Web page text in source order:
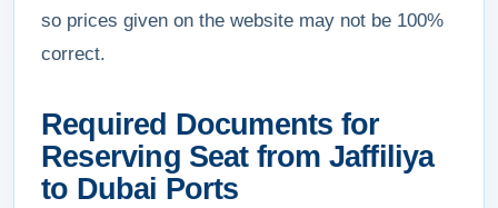
so prices given on the website may not be 100%
correct.
Required Documents for
Reserving Seat from Jaffiliya
to Dubai Ports